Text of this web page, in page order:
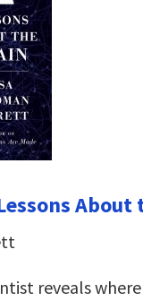
About
reveals